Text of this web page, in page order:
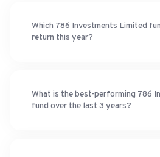
Which 786 Investments Limited
return this year?
What is the best-performing 786
fund over the last 3 years?